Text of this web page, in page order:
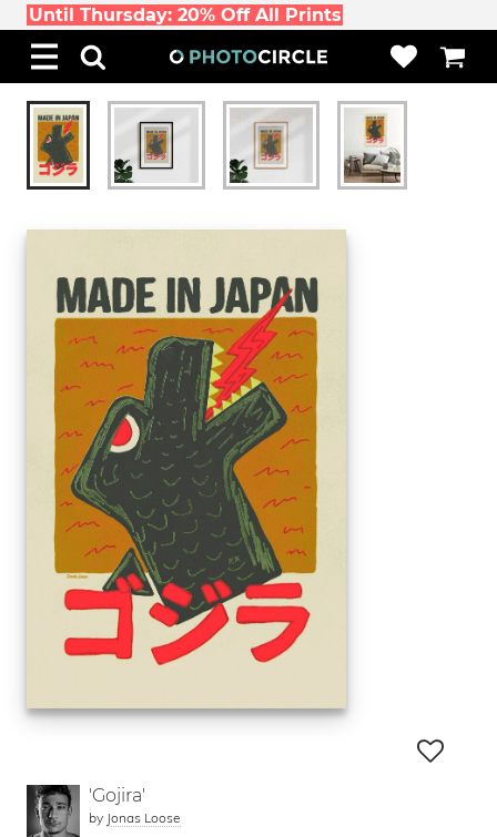
Until Thursday: 20% Off All Prints
'Gojira'
by Jonas Loose